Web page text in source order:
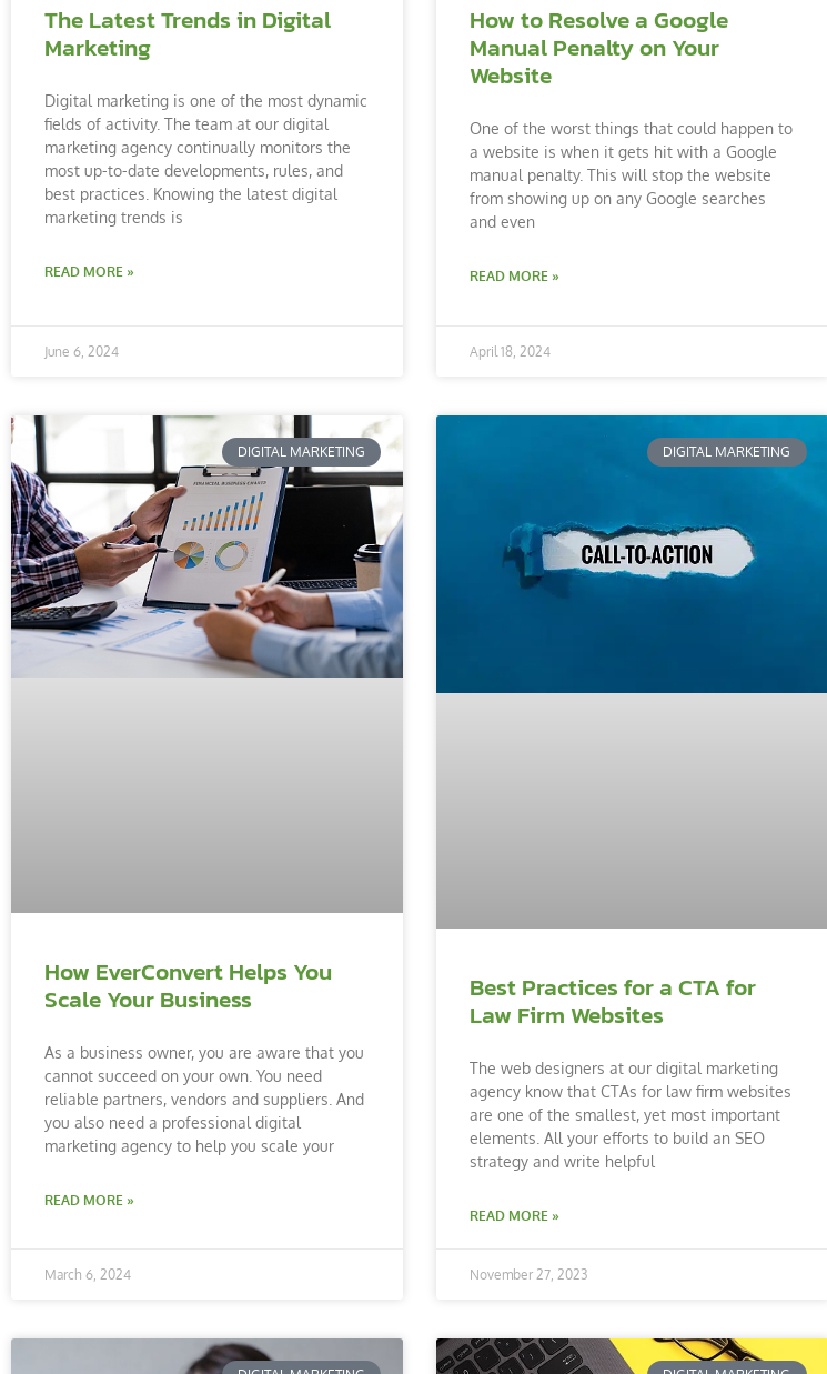
The Latest Trends in Digital
Marketing
Digital marketing is one of the most dynamic
fields of activity. The team at our digital
marketing agency continually monitors the
most up-to-date developments, rules, and
best practices. Knowing the latest digital
marketing trends is
READ MORE »
June 6, 2024
How to Resolve a Google
Manual Penalty on Your
Website
One of the worst things that could happen to
a website is when it gets hit with a Google
manual penalty. This will stop the website
from showing up on any Google searches
and even
READ MORE »
April 18, 2024
DIGITAL MARKETING
How EverConvert Helps You
Scale Your Business
As a business owner, you are aware that you
cannot succeed on your own. You need
reliable partners, vendors and suppliers. And
you also need a professional digital
marketing agency to help you scale your
READ MORE »
March 6, 2024
DIGITAL MARKETING
Best Practices for a CTA for
Law Firm Websites
The web designers at our digital marketing
agency know that CTAs for law firm websites
are one of the smallest, yet most important
elements. All your efforts to build an SEO
strategy and write helpful
READ MORE »
November 27, 2023